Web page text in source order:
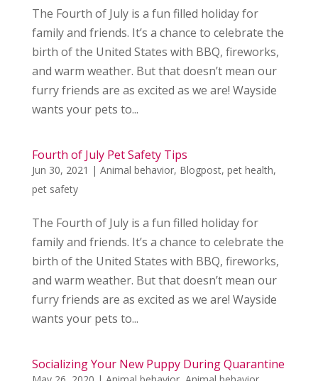
The Fourth of July is a fun filled holiday for
family and friends. It’s a chance to celebrate the
birth of the United States with BBQ, fireworks,
and warm weather. But that doesn’t mean our
furry friends are as excited as we are! Wayside
wants your pets to...
Fourth of July Pet Safety Tips
Jun 30, 2021 | Animal behavior, Blogpost, pet health,
pet safety
The Fourth of July is a fun filled holiday for
family and friends. It’s a chance to celebrate the
birth of the United States with BBQ, fireworks,
and warm weather. But that doesn’t mean our
furry friends are as excited as we are! Wayside
wants your pets to...
Socializing Your New Puppy During Quarantine